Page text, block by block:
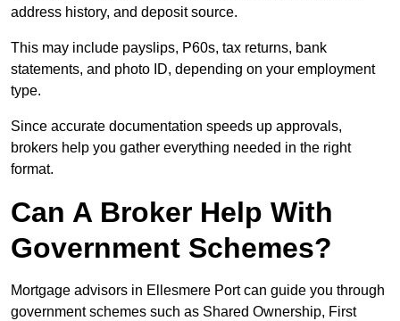
address history, and deposit source.
This may include payslips, P60s, tax returns, bank
statements, and photo ID, depending on your employment
type.
Since accurate documentation speeds up approvals,
brokers help you gather everything needed in the right
format.
Can A Broker Help With
Government Schemes?
Mortgage advisors in Ellesmere Port can guide you through
government schemes such as Shared Ownership, First